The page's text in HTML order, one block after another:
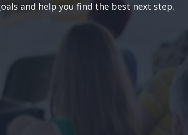
and help you find the best next step.